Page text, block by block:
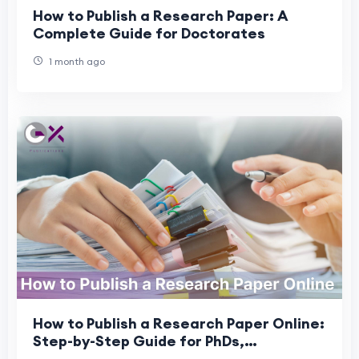
How to Publish a Research Paper: A
Complete Guide for Doctorates
1 month ago
How to Publish a Research Paper Online:
Step-by-Step Guide for PhDs,